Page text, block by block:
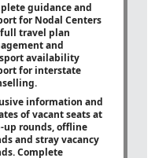
guidance and
for Nodal Centers
travel plan
and
availability
for interstate
information and
of vacant seats at
up rounds, offline
and stray vacancy
Complete